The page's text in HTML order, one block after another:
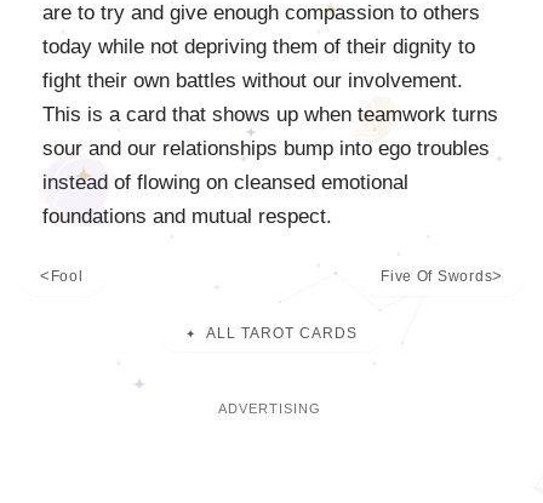
are to try and give enough compassion to others
today while not depriving them of their dignity to
fight their own battles without our involvement.
This is a card that shows up when teamwork turns
sour and our relationships bump into ego troubles
instead of flowing on cleansed emotional
foundations and mutual respect.
Fool Five Of Swords
ALL TAROT CARDS